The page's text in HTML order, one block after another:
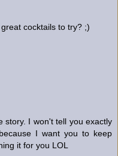
cocktails to try? ;)
story. I won't tell you exactly
I want you to keep
it for you LOL